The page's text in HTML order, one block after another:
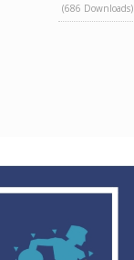
(686 Downloads)